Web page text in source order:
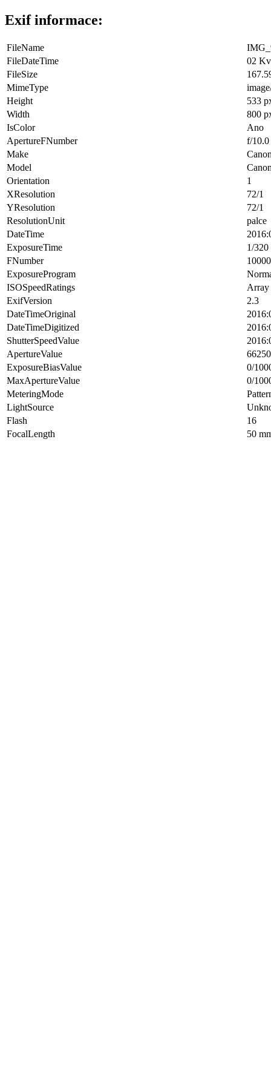
Exif informace:
FileName
FileDateTime
02
FileSize
MimeType
Height
533
Width
800
IsColor
Ano
ApertureFNumber
f/10.0
Make
Model
Orientation
1
XResolution
72/1
YResolution
72/1
ResolutionUnit
palce
DateTime
ExposureTime
1/320
FNumber
ExposureProgram
ISOSpeedRatings
Array
ExifVersion
2.3
DateTimeOriginal
DateTimeDigitized
ShutterSpeedValue
ApertureValue
ExposureBiasValue
0/
MaxApertureValue
0/
MeteringMode
LightSource
Flash
16
FocalLength
50